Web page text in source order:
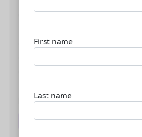
contributing to its energy sector.
phases of the oil and…
Read article